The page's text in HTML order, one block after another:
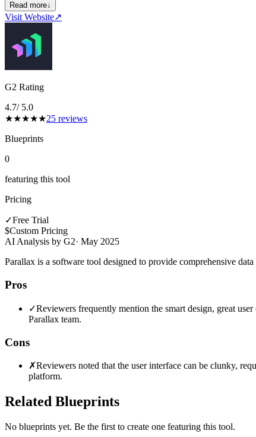
Read more↓
Visit Website↗
G2 Rating
4.7/ 5.0
★★★★★25 reviews
Blueprints
0
featuring this tool
Pricing
✓Free Trial
$Custom Pricing
AI Analysis by G2· May 2025
Parallax is a software tool designed to provide comprehensive
Pros
✓Reviewers frequently mention the smart design, great
Parallax team.
Cons
✗Reviewers noted that the user interface can be clunky,
platform.
Related Blueprints
No blueprints yet. Be the first to create one featuring this tool.